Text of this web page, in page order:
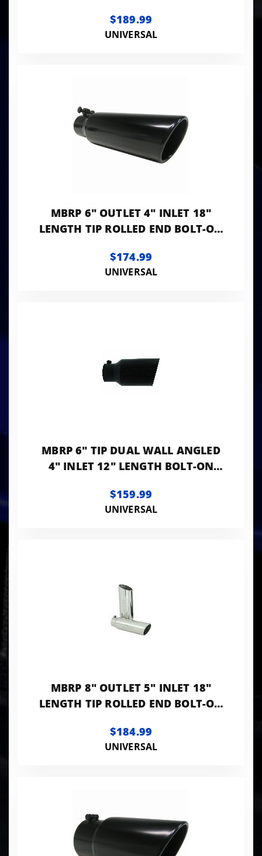
$189.99
UNIVERSAL
MBRP 6" OUTLET 4" INLET 18"
LENGTH TIP ROLLED END BOLT-ON
$174.99
UNIVERSAL
MBRP 6" TIP DUAL WALL ANGLED
4" INLET 12" LENGTH BOLT-ON
$159.99
UNIVERSAL
MBRP 8" OUTLET 5" INLET 18"
LENGTH TIP ROLLED END BOLT-ON
$184.99
UNIVERSAL